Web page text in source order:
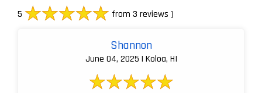
5
from 3 reviews )
Shannon
June 04, 2025 | Koloa, HI